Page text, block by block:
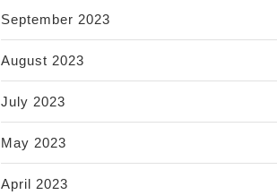
September 2023
August 2023
July 2023
May 2023
April 2023